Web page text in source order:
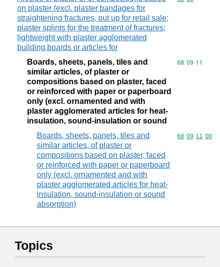
on plaster (excl. plaster bandages for
straightening fractures, put up for retail sale;
plaster splints for the treatment of fractures;
lightweight with plaster agglomerated
building boards or articles for
Boards, sheets, panels, tiles and
similar articles, of plaster or
compositions based on plaster, faced
or reinforced with paper or paperboard
only (excl. ornamented and with
plaster agglomerated articles for heat-
insulation, sound-insulation or sound
Commodity
68 09 11
Boards, sheets, panels, tiles and
similar articles, of plaster or
compositions based on plaster, faced
or reinforced with paper or paperboard
only (excl. ornamented and with
plaster agglomerated articles for heat-
insulation, sound-insulation or sound
absorption)
Commodity
68 09 11 00
Topics